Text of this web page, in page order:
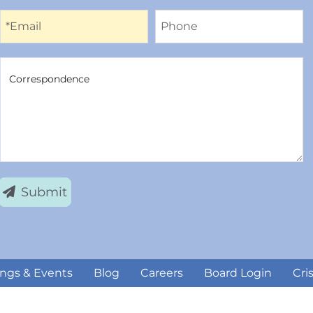
*Email Phone
Correspondence
Submit
& Events Blog Careers Board Login